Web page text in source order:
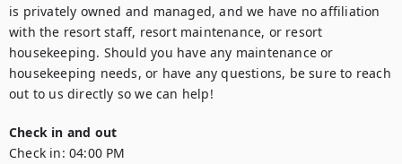
is privately owned and managed, and we have no affiliation
with the resort staff, resort maintenance, or resort
housekeeping. Should you have any maintenance or
housekeeping needs, or have any questions, be sure to reach
out to us directly so we can help!
Check in and out
Check in: 04:00 PM